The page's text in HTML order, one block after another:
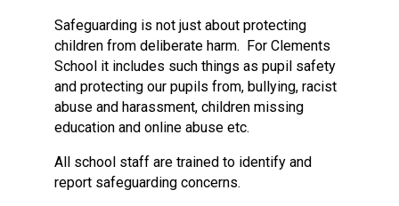
at Castle Manor Academy
Read More
Probationary Procedure
docx
Safeguarding is not just about protecting
children from deliberate harm. For Clements
School it includes such things as pupil safety
and protecting our pupils from, bullying, racist
abuse and harassment, children missing
education and online abuse etc.
All school staff are trained to identify and
report safeguarding concerns.